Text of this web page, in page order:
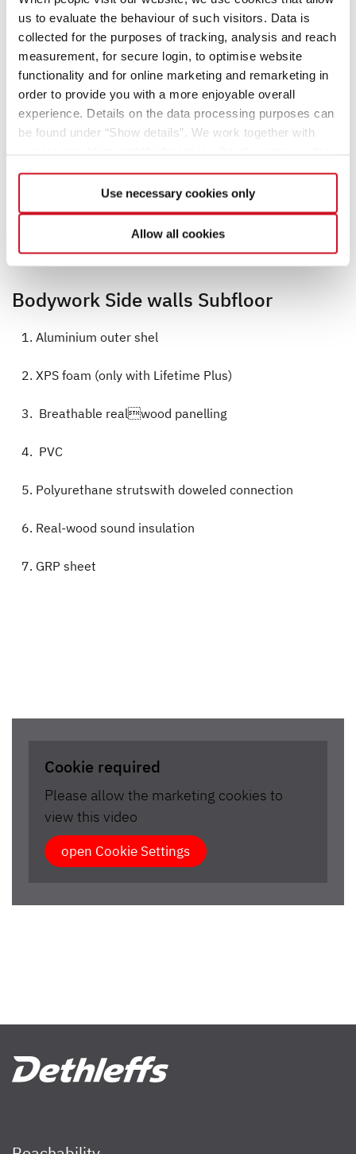
us to evaluate the behaviour of such visitors. Data is
collected for the purposes of tracking, analysis and reach
measurement, for secure login, to optimise website
functionality and for online marketing and remarketing in
order to provide you with a more enjoyable overall
experience. Details on the data processing purposes can
be found under “Show details”. We work together with
data for their own purposes and merge it with other data if
necessary. If you click the “Allow cookies” button or
select individual cookies in the detailed view, you provide
your consent to the processing of your data for the
and not required to use our website. You can view your
change them later (such as by using the fingerprint button
information in our Privacy Policy.
Allow all cookies
Use necessary cookies only
Bodywork Side walls Subfloor
Aluminium outer shel
XPS foam (only with Lifetime Plus)
Breathable realwood panelling
PVC
Polyurethane strutswith doweled connection
Real-wood sound insulation
GRP sheet
Cookie required
Please allow the marketing cookies to
view this video
open Cookie Settings